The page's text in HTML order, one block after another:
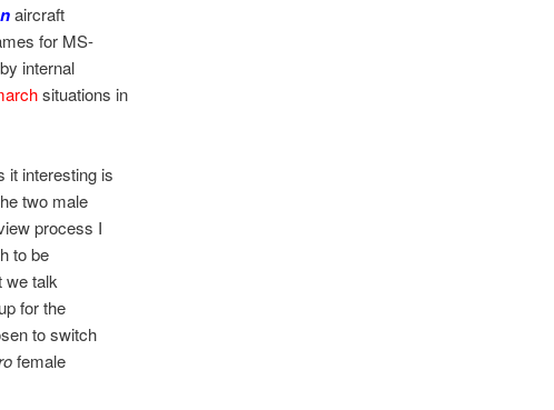
aircraft
for MS-
internal
situations in
it interesting is
two male
process I
to be
we talk
for the
to switch
female